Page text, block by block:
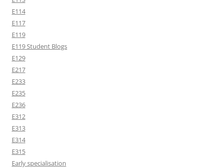
E114
E117
E119
E119 Student Blogs
E129
E217
E233
E235
E236
E312
E313
E314
E315
Early specialisation